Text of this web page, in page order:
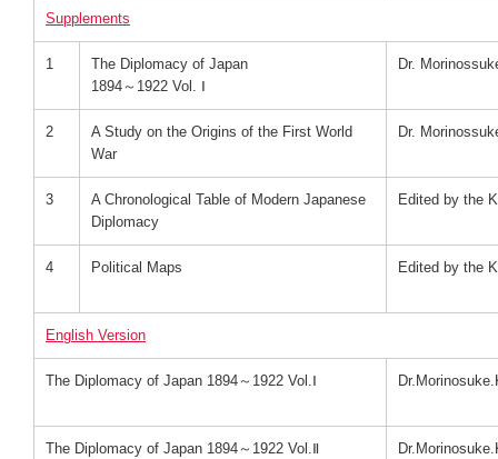
Supplements
1
The Diplomacy of Japan
1894～1922 Vol. Ⅰ
Dr.
2
A Study on the Origins of the First World
War
Dr.
3
A Chronological Table of Modern Japanese
Diplomacy
Edited by the
4 Political Maps Edited by the
English Version
The Diplomacy of Japan 1894～1922 Vol.Ⅰ
The Diplomacy of Japan 1894～1922 Vol.Ⅱ